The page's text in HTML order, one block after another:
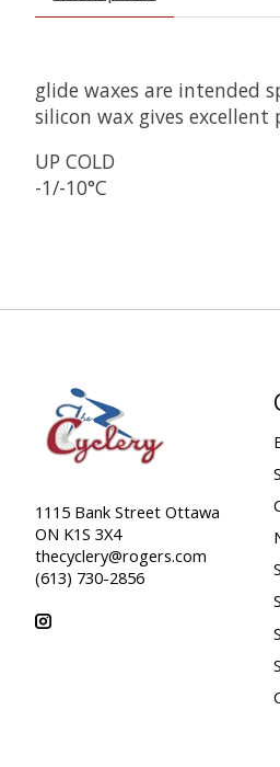
glide waxes are intended
silicon wax gives
UP COLD
-1/-10°C
1115 Bank Street Ottawa
ON K1S 3X4
thecyclery@rogers.com
(613) 730-2856